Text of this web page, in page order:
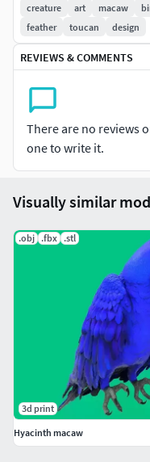
creature
art macaw
feather
toucan design
REVIEWS & COMMENTS
There are no reviews
one to write it.
Visually similar
.obj .fbx .stl
3d print
Hyacinth macaw